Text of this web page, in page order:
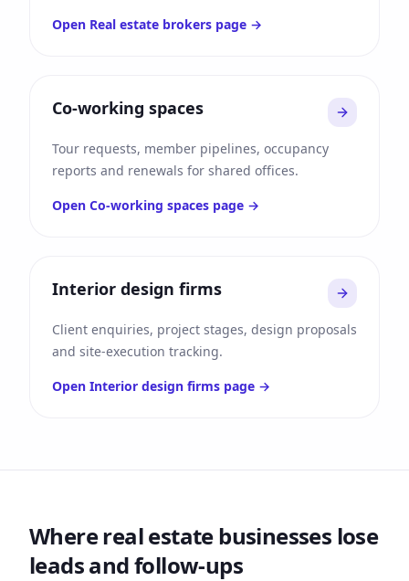
Open Real estate brokers page →
Co-working spaces
Tour requests, member pipelines, occupancy
reports and renewals for shared offices.
Open Co-working spaces page →
Interior design firms
Client enquiries, project stages, design proposals
and site-execution tracking.
Open Interior design firms page →
Wherereal estatebusinesses lose
leads and follow-ups